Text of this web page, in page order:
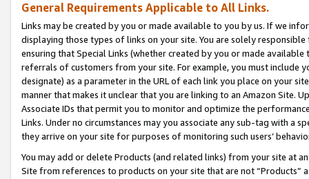
General Requirements Applicable to All Links.
Links may be created by you or made available to you by us. If we
displaying those types of links on your site. You are solely
ensuring that Special Links (whether created by you or made
referrals of customers from your site. For example, you must include
designate) as a parameter in the URL of each link you place on your
manner that makes it unclear that you are linking to an Amazon Site.
Associate IDs that permit you to monitor and optimize the
Links. Under no circumstances may you associate any sub-tag with a
they arrive on your site for purposes of monitoring such users’
You may add or delete Products (and related links) from your site at
Site from references to products on your site that are not “Products”